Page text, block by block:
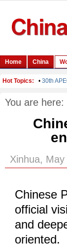
You are here:
Xinhua,
Chinese
official
and
oriented.